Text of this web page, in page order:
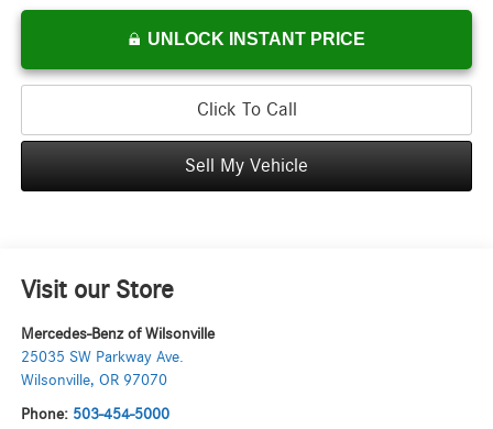
UNLOCK INSTANT PRICE
Click To Call
Sell My Vehicle
Visit our Store
Mercedes-Benz of Wilsonville
25035 SW Parkway Ave.
Wilsonville, OR 97070
Phone: 503-454-5000